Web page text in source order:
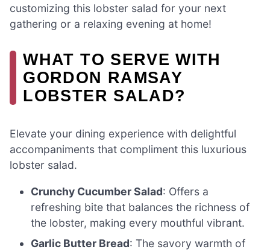
customizing this lobster salad for your next
gathering or a relaxing evening at home!
WHAT TO SERVE WITH
GORDON RAMSAY
LOBSTER SALAD?
Elevate your dining experience with delightful
accompaniments that compliment this luxurious
lobster salad.
Crunchy Cucumber Salad: Offers a
refreshing bite that balances the richness of
the lobster, making every mouthful vibrant.
Garlic Butter Bread: The savory warmth of